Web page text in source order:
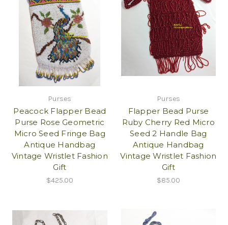
Purses
Peacock Flapper Bead
Purse Rose Geometric
Micro Seed Fringe Bag
Antique Handbag
Vintage Wristlet Fashion
Gift
$425.00
Purses
Flapper Bead Purse
Ruby Cherry Red Micro
Seed 2 Handle Bag
Antique Handbag
Vintage Wristlet Fashion
Gift
$85.00